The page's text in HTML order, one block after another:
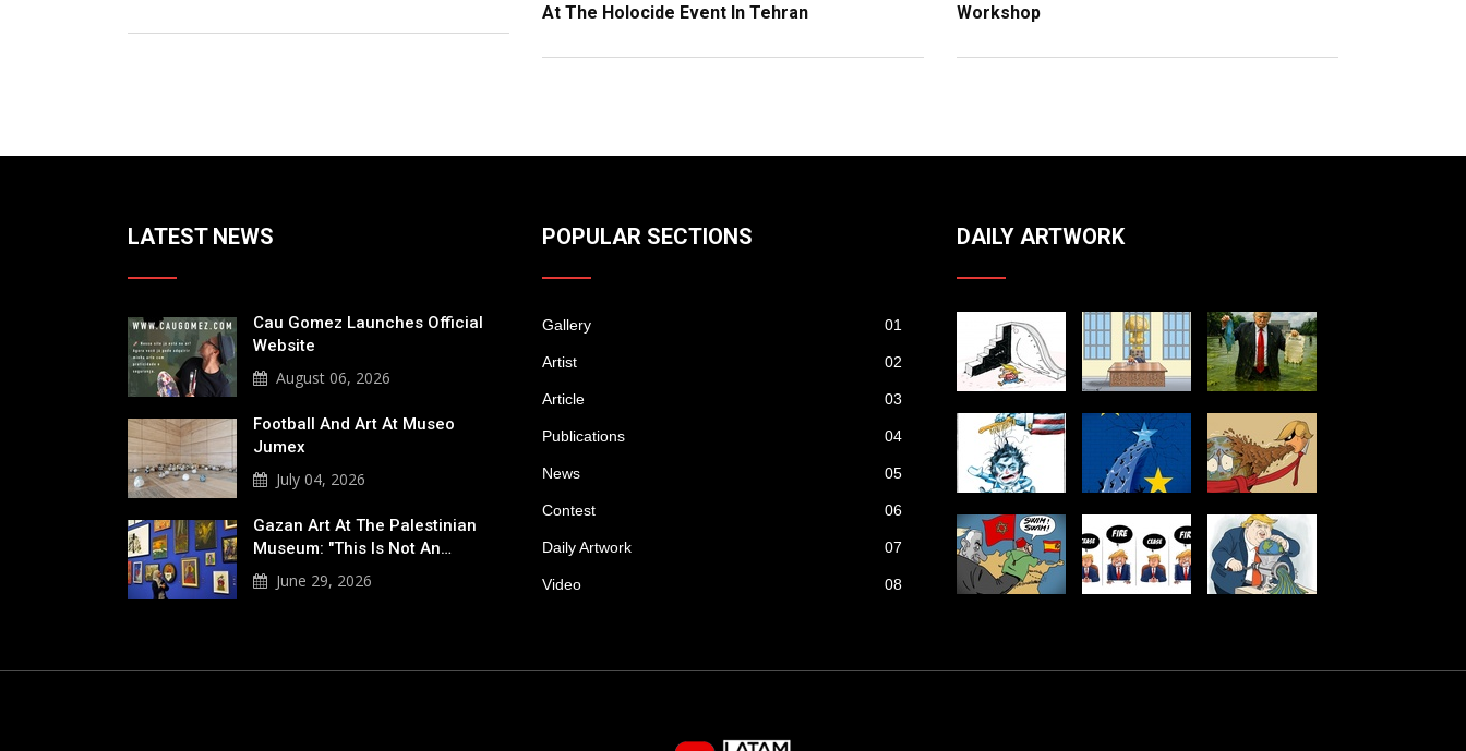
At The Holocide Event In Tehran
Workshop
LATEST NEWS
Cau Gomez Launches Official
Website
August 06, 2026
Football And Art At Museo
Jumex
July 04, 2026
Gazan Art At The Palestinian
Museum: "This Is Not An…
June 29, 2026
POPULAR SECTIONS
Gallery 01
Artist 02
Article 03
Publications 04
News 05
Contest 06
Daily Artwork 07
Video 08
DAILY ARTWORK